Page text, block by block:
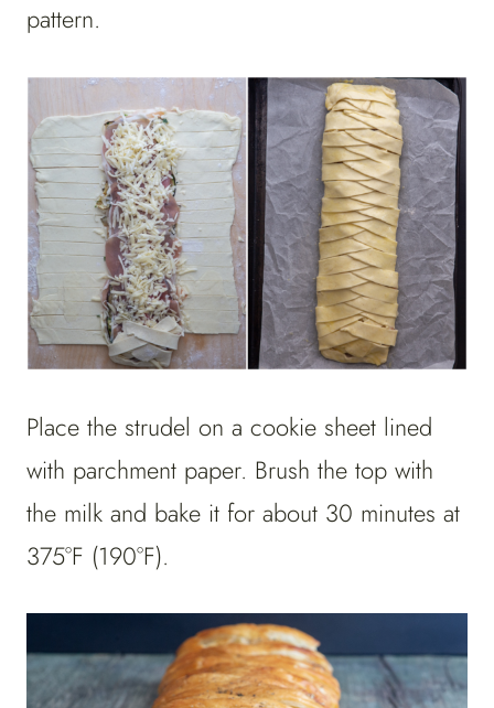
pattern.
Place the strudel on a cookie sheet lined
with parchment paper. Brush the top with
the milk and bake it for about 30 minutes at
375°F (190°F).